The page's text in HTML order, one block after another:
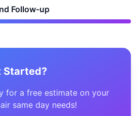
Follow-up
Started?
for a free estimate on your
same day needs!